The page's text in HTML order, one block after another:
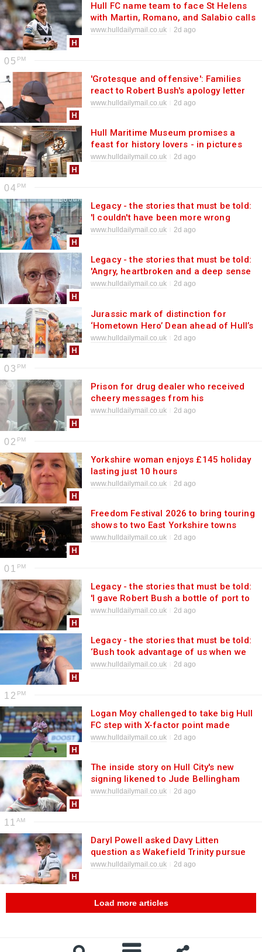
Hull FC name team to face St Helens
with Martin, Romano, and Salabio calls
made
www.hulldailymail.co.uk 2d ago
05
'Grotesque and offensive': Families
react to Robert Bush's apology letter
www.hulldailymail.co.uk 2d ago
Hull Maritime Museum promises a
feast for history lovers - in pictures
www.hulldailymail.co.uk 2d ago
04
Legacy - the stories that must be told:
'I couldn't have been more wrong
about a man'
www.hulldailymail.co.uk 2d ago
Legacy - the stories that must be told:
'Angry, heartbroken and a deep sense
of injustice'
www.hulldailymail.co.uk 2d ago
Jurassic mark of distinction for
‘Hometown Hero’ Dean ahead of Hull’s
Dino Day
www.hulldailymail.co.uk 2d ago
03
Prison for drug dealer who received
cheery messages from his
customers
www.hulldailymail.co.uk 2d ago
02
Yorkshire woman enjoys £145 holiday
lasting just 10 hours
www.hulldailymail.co.uk 2d ago
Freedom Festival 2026 to bring touring
shows to two East Yorkshire towns
www.hulldailymail.co.uk 2d ago
01
Legacy - the stories that must be told:
'I gave Robert Bush a bottle of port to
thank him. The smile on his face as he
www.hulldailymail.co.uk 2d ago
Legacy - the stories that must be told:
‘Bush took advantage of us when we
were at our most vulnerable’
www.hulldailymail.co.uk 2d ago
12
Logan Moy challenged to take big Hull
FC step with X-factor point made
www.hulldailymail.co.uk 2d ago
The inside story on Hull City's new
signing likened to Jude Bellingham
www.hulldailymail.co.uk 2d ago
11
Daryl Powell asked Davy Litten
question as Wakefield Trinity pursue
Hull FC man
www.hulldailymail.co.uk 2d ago
Load more articles